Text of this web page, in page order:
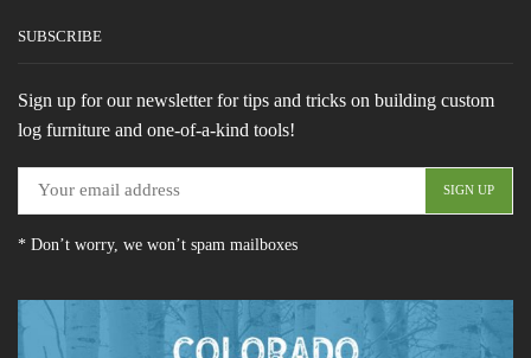
SUBSCRIBE
Sign up for our newsletter for tips and tricks on building custom
log furniture and one-of-a-kind tools!
* Don’t worry, we won’t spam mailboxes